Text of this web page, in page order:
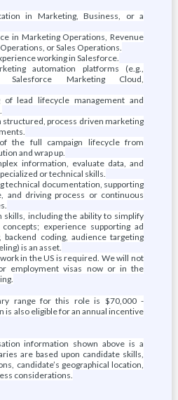
in Marketing, Business, or a
in Marketing Operations, Revenue
or Sales Operations.
working in Salesforce.
automation platforms (e.g.,
Salesforce Marketing Cloud,
of lead lifecycle management and
structured, process driven marketing
the full campaign lifecycle from
and wrap up.
information, evaluate data, and
or technical skills.
technical documentation, supporting
and driving process or continuous
skills, including the ability to simplify
experience supporting ad
backend coding, audience targeting
is an asset.
in the US is required. We will not
employment visas now or in the
range for this role is $70,000 -
is also eligible for an annual incentive
information shown above is a
are based upon candidate skills,
candidate’s geographical location,
considerations.